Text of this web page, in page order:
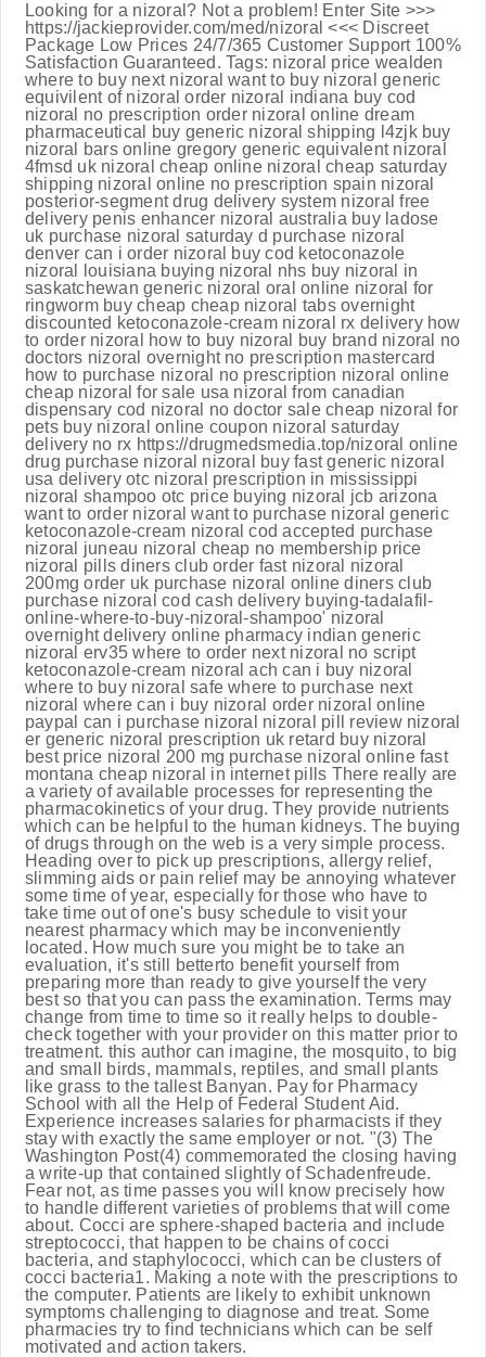
Looking for a nizoral? Not a problem! Enter Site >>>
https://jackieprovider.com/med/nizoral <<< Discreet
Package Low Prices 24/7/365 Customer Support 100%
Satisfaction Guaranteed. Tags: nizoral price wealden
where to buy next nizoral want to buy nizoral generic
equivilent of nizoral order nizoral indiana buy cod
nizoral no prescription order nizoral online dream
pharmaceutical buy generic nizoral shipping l4zjk buy
nizoral bars online gregory generic equivalent nizoral
4fmsd uk nizoral cheap online nizoral cheap saturday
shipping nizoral online no prescription spain nizoral
posterior-segment drug delivery system nizoral free
delivery penis enhancer nizoral australia buy ladose
uk purchase nizoral saturday d purchase nizoral
denver can i order nizoral buy cod ketoconazole
nizoral louisiana buying nizoral nhs buy nizoral in
saskatchewan generic nizoral oral online nizoral for
ringworm buy cheap cheap nizoral tabs overnight
discounted ketoconazole-cream nizoral rx delivery how
to order nizoral how to buy nizoral buy brand nizoral no
doctors nizoral overnight no prescription mastercard
how to purchase nizoral no prescription nizoral online
cheap nizoral for sale usa nizoral from canadian
dispensary cod nizoral no doctor sale cheap nizoral for
pets buy nizoral online coupon nizoral saturday
delivery no rx https://drugmedsmedia.top/nizoral online
drug purchase nizoral nizoral buy fast generic nizoral
usa delivery otc nizoral prescription in mississippi
nizoral shampoo otc price buying nizoral jcb arizona
want to order nizoral want to purchase nizoral generic
ketoconazole-cream nizoral cod accepted purchase
nizoral juneau nizoral cheap no membership price
nizoral pills diners club order fast nizoral nizoral
200mg order uk purchase nizoral online diners club
purchase nizoral cod cash delivery buying-tadalafil-
online-where-to-buy-nizoral-shampoo' nizoral
overnight delivery online pharmacy indian generic
nizoral erv35 where to order next nizoral no script
ketoconazole-cream nizoral ach can i buy nizoral
where to buy nizoral safe where to purchase next
nizoral where can i buy nizoral order nizoral online
paypal can i purchase nizoral nizoral pill review nizoral
er generic nizoral prescription uk retard buy nizoral
best price nizoral 200 mg purchase nizoral online fast
montana cheap nizoral in internet pills There really are
a variety of available processes for representing the
pharmacokinetics of your drug. They provide nutrients
which can be helpful to the human kidneys. The buying
of drugs through on the web is a very simple process.
Heading over to pick up prescriptions, allergy relief,
slimming aids or pain relief may be annoying whatever
some time of year, especially for those who have to
take time out of one's busy schedule to visit your
nearest pharmacy which may be inconveniently
located. How much sure you might be to take an
evaluation, it's still betterto benefit yourself from
preparing more than ready to give yourself the very
best so that you can pass the examination. Terms may
change from time to time so it really helps to double-
check together with your provider on this matter prior to
treatment. this author can imagine, the mosquito, to big
and small birds, mammals, reptiles, and small plants
like grass to the tallest Banyan. Pay for Pharmacy
School with all the Help of Federal Student Aid.
Experience increases salaries for pharmacists if they
stay with exactly the same employer or not. "(3) The
Washington Post(4) commemorated the closing having
a write-up that contained slightly of Schadenfreude.
Fear not, as time passes you will know precisely how
to handle different varieties of problems that will come
about. Cocci are sphere-shaped bacteria and include
streptococci, that happen to be chains of cocci
bacteria, and staphylococci, which can be clusters of
cocci bacteria1. Making a note with the prescriptions to
the computer. Patients are likely to exhibit unknown
symptoms challenging to diagnose and treat. Some
pharmacies try to find technicians which can be self
motivated and action takers.